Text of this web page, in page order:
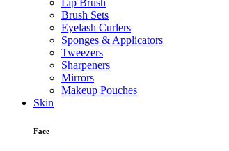
Brush Sets
Eyelash Curlers
Sponges & Applicators
Tweezers
Sharpeners
Mirrors
Makeup Pouches
Skin
Face